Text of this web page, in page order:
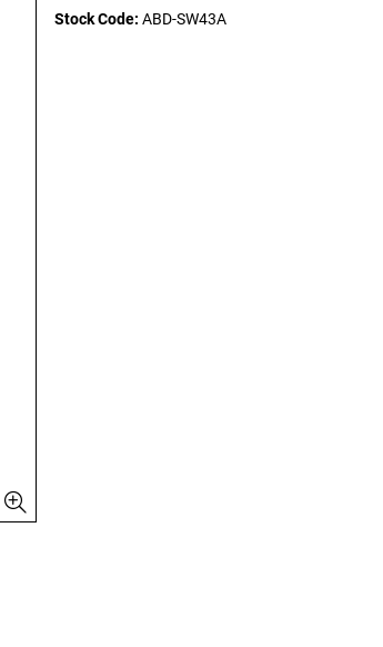
Stock Code: ABD-SW43A